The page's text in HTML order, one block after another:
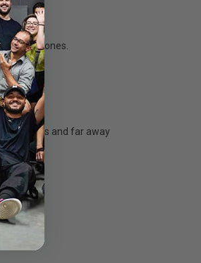
skin tones.
close-ups and far away